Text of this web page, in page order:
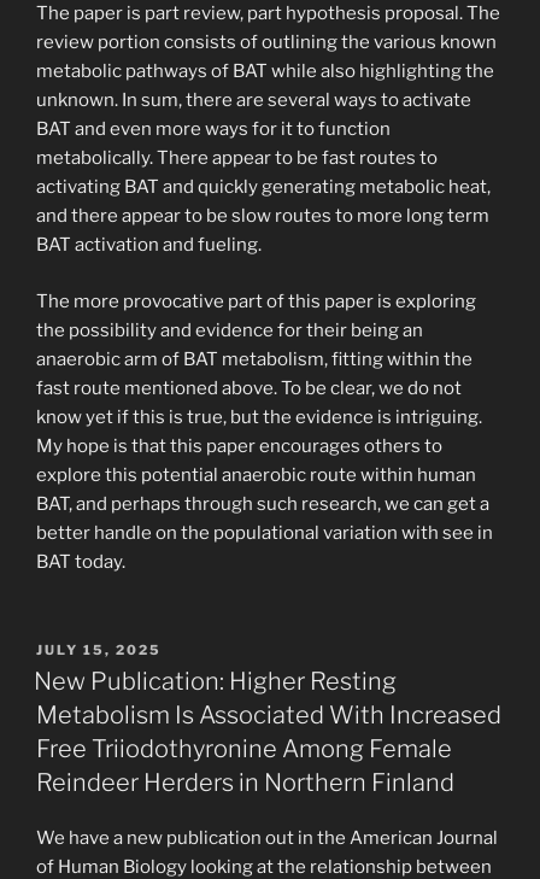
The paper is part review, part hypothesis proposal. The
review portion consists of outlining the various known
metabolic pathways of BAT while also highlighting the
unknown. In sum, there are several ways to activate
BAT and even more ways for it to function
metabolically. There appear to be fast routes to
activating BAT and quickly generating metabolic heat,
and there appear to be slow routes to more long term
BAT activation and fueling.
The more provocative part of this paper is exploring
the possibility and evidence for their being an
anaerobic arm of BAT metabolism, fitting within the
fast route mentioned above. To be clear, we do not
know yet if this is true, but the evidence is intriguing.
My hope is that this paper encourages others to
explore this potential anaerobic route within human
BAT, and perhaps through such research, we can get a
better handle on the populational variation with see in
BAT today.
POSTED
ON
JULY 15, 2025
New Publication: Higher Resting
Metabolism Is Associated With Increased
Free Triiodothyronine Among Female
Reindeer Herders in Northern Finland
We have a new publication out in the American Journal
of Human Biology looking at the relationship between